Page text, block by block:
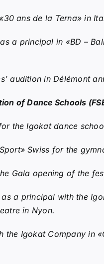
ans de la Terna» in
a principal in «BD –
audition in Délémont
of Dance Schools
the Igokat dance
Swiss for the
Gala opening of the
a principal with the
in Nyon.
Igokat Company in